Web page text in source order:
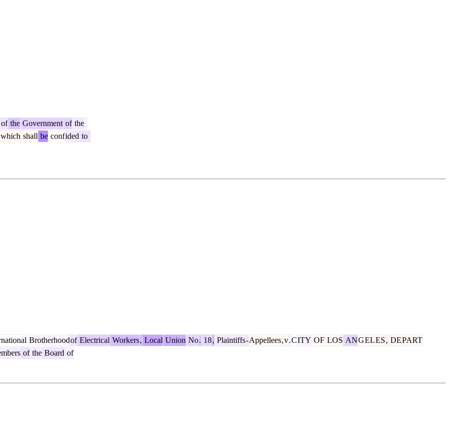
of the Government of the
which shall be confided to
Brotherhoodof Electrical Workers, Local Union No. 18, Plaintiffs-Appellees,v.CITY OF LOS ANGELES, DEPART
of the Board of